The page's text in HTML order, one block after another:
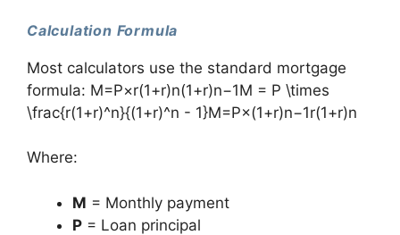
Calculation Formula
Most calculators use the standard mortgage
formula: M=P×r(1+r)n(1+r)n−1M = P \times
\frac{r(1+r)^n}{(1+r)^n - 1}M=P×(1+r)n−1r(1+r)n​
Where:
M = Monthly payment
P = Loan principal